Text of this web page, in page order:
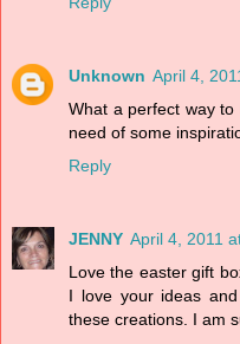
Unknown April 4,
What a perfect way
need of some
Reply
JENNY April 4, 2011
Love the easter gift
I love your ideas
these creations. I am